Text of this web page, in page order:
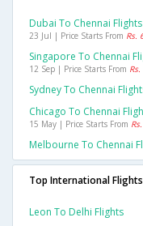
Dubai To Chennai Flights
23 Jul | Price Starts From Rs.
Singapore To Chennai
12 Sep | Price Starts From
Sydney To Chennai
Chicago To Chennai
15 May | Price Starts From
Melbourne To Chennai
Top International
Leon To Delhi Flights